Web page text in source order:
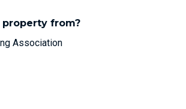
from?
Association